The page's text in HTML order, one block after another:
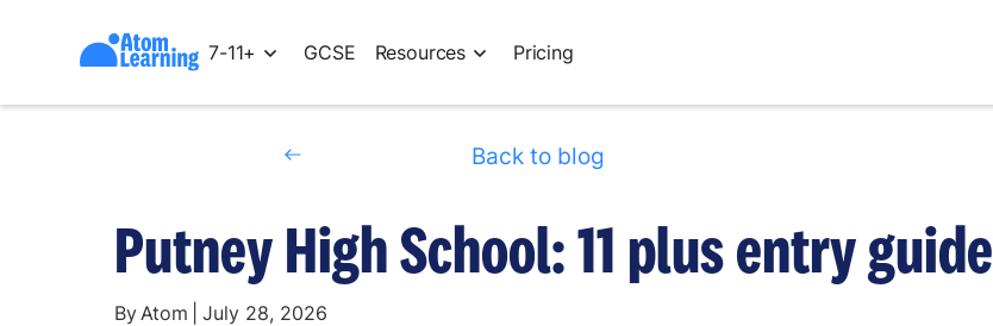
7-11+ GCSE Resources Pricing
Back to blog
Putney High School: 11 plus entry guide
ByAtom July 28, 2026